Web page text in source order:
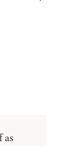
as